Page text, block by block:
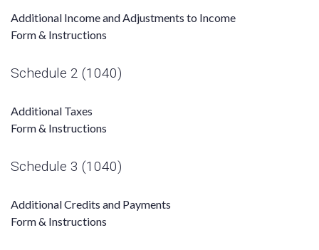
Additional Income and Adjustments to Income
Form & Instructions
Schedule 2 (1040)
Additional Taxes
Form & Instructions
Schedule 3 (1040)
Additional Credits and Payments
Form & Instructions